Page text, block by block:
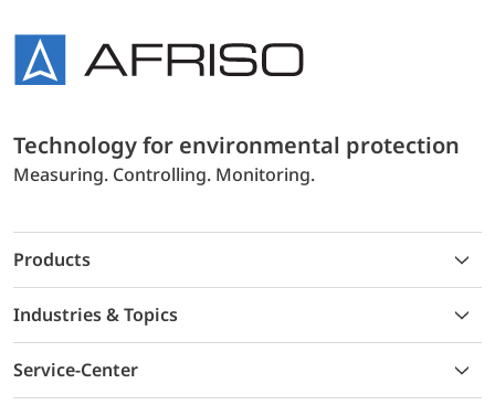
Technology for environmental protection
Measuring. Controlling. Monitoring.
Products
Industries & Topics
Service-Center